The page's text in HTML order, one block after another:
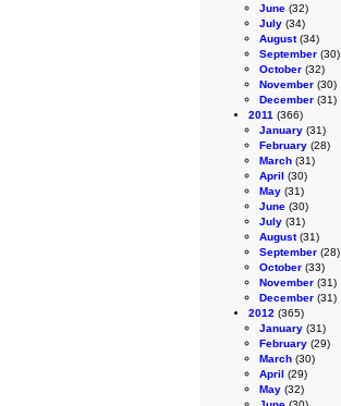
June (32)
July (34)
August(34)
September (30)
October (32)
November (30)
December (31)
2011 (366)
January (31)
February (28)
March (31)
April (30)
May (31)
June (30)
July (31)
August(31)
September (28)
October (33)
November (31)
December (31)
2012 (365)
January (31)
February (29)
March (30)
April (29)
May (32)